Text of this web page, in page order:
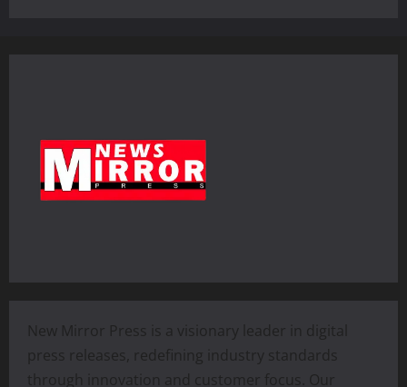
New Mirror Press is a visionary leader in digital
press releases, redefining industry standards
through innovation and customer focus. Our